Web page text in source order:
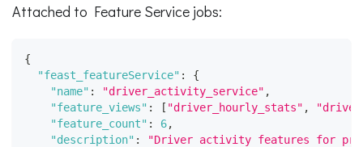
Attached to Feature Service jobs:
{
"feast_featureService" :
{
"name" : "driver_activity_service" ,
"feature_views" : [ "driver_hourly_stats" ,
"feature_count" : 6,
"description" :
"Driver activity features for